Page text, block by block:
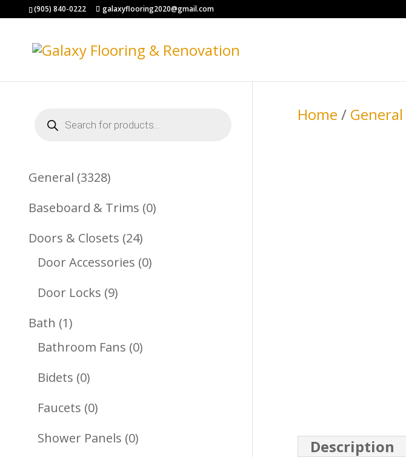
(905) 840-0222 galaxyflooring2020@gmail.com
Home / General
Description
Products
search
General 33283328
Products
Baseboard & Trims 00
Doors & Closets 2424
Products
Door Accessories 00
Door Locks 99
Bath 11
Product
Bathroom Fans 00
Bidets 00
Products
Faucets 00
Products
Shower Panels 00